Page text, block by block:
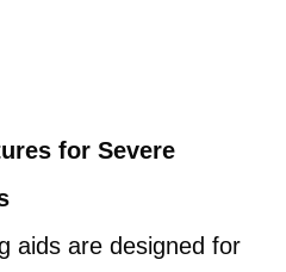
for Severe
aids are designed for